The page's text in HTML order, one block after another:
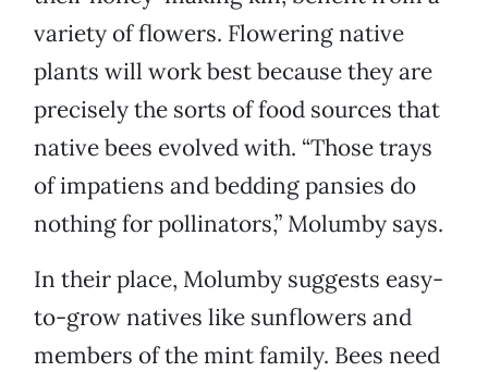
variety of flowers. Flowering native
plants will work best because they are
precisely the sorts of food sources that
native bees evolved with. “Those trays
of impatiens and bedding pansies do
nothing for pollinators,” Molumby says.
In their place, Molumby suggests easy-
to-grow natives like sunflowers and
members of the mint family. Bees need